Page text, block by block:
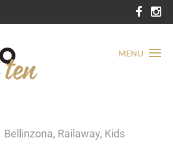
MENU
Bellinzona, Railaway, Kids